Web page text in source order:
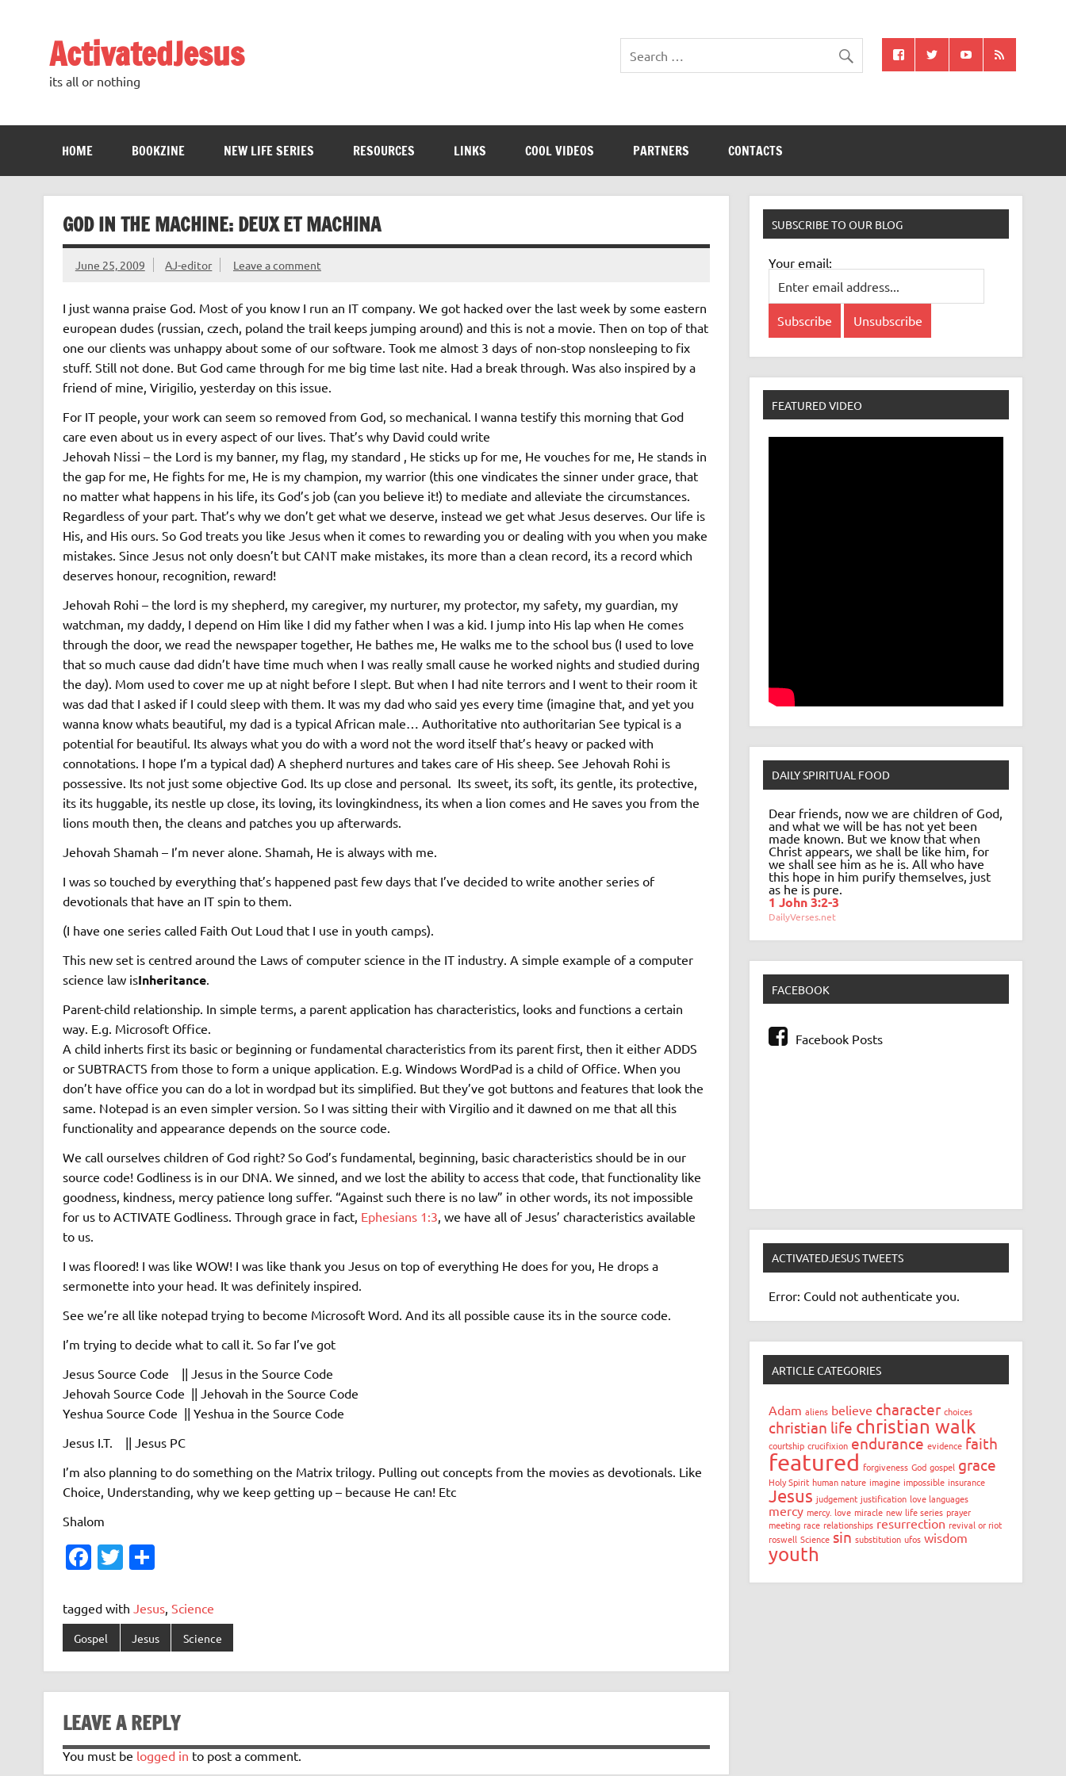
ActivatedJesus
its all or nothing
HOME BOOKZINE NEW LIFE SERIES RESOURCES LINKS COOL VIDEOS PARTNERS CONTACTS
GOD IN THE MACHINE: DEUX ET MACHINA
June 25, 2009 AJ-editor Leave a comment
I just wanna praise God. Most of you know I run an IT company. We got hacked over the last week by some eastern
european dudes (russian, czech, poland the trail keeps jumping around) and this is not a movie. Then on top of that
one our clients was unhappy about some of our software. Took me almost 3 days of non-stop nonsleeping to fix
stuff. Still not done. But God came through for me big time last nite. Had a break through. Was also inspired by a
friend of mine, Virigilio, yesterday on this issue.
For IT people, your work can seem so removed from God, so mechanical. I wanna testify this morning that God
care even about us in every aspect of our lives. That’s why David could write
Jehovah Nissi – the Lord is my banner, my flag, my standard , He sticks up for me, He vouches for me, He stands in
the gap for me, He fights for me, He is my champion, my warrior (this one vindicates the sinner under grace, that
no matter what happens in his life, its God’s job (can you believe it!) to mediate and alleviate the circumstances.
Regardless of your part. That’s why we don’t get what we deserve, instead we get what Jesus deserves. Our life is
His, and His ours. So God treats you like Jesus when it comes to rewarding you or dealing with you when you make
mistakes. Since Jesus not only doesn’t but CANT make mistakes, its more than a clean record, its a record which
deserves honour, recognition, reward!
Jehovah Rohi – the lord is my shepherd, my caregiver, my nurturer, my protector, my safety, my guardian, my
watchman, my daddy, I depend on Him like I did my father when I was a kid. I jump into His lap when He comes
through the door, we read the newspaper together, He bathes me, He walks me to the school bus (I used to love
that so much cause dad didn’t have time much when I was really small cause he worked nights and studied during
the day). Mom used to cover me up at night before I slept. But when I had nite terrors and I went to their room it
was dad that I asked if I could sleep with them. It was my dad who said yes every time (imagine that, and yet you
wanna know whats beautiful, my dad is a typical African male… Authoritative nto authoritarian See typical is a
potential for beautiful. Its always what you do with a word not the word itself that’s heavy or packed with
connotations. I hope I’m a typical dad) A shepherd nurtures and takes care of His sheep. See Jehovah Rohi is
possessive. Its not just some objective God. Its up close and personal. Its sweet, its soft, its gentle, its protective,
its its huggable, its nestle up close, its loving, its lovingkindness, its when a lion comes and He saves you from the
lions mouth then, the cleans and patches you up afterwards.
Jehovah Shamah – I’m never alone. Shamah, He is always with me.
I was so touched by everything that’s happened past few days that I’ve decided to write another series of
devotionals that have an IT spin to them.
(I have one series called Faith Out Loud that I use in youth camps).
This new set is centred around the Laws of computer science in the IT industry. A simple example of a computer
science law isInheritance.
Parent-child relationship. In simple terms, a parent application has characteristics, looks and functions a certain
way. E.g. Microsoft Office.
A child inherts first its basic or beginning or fundamental characteristics from its parent first, then it either ADDS
or SUBTRACTS from those to form a unique application. E.g. Windows WordPad is a child of Office. When you
don’t have office you can do a lot in wordpad but its simplified. But they’ve got buttons and features that look the
same. Notepad is an even simpler version. So I was sitting their with Virgilio and it dawned on me that all this
functionality and appearance depends on the source code.
We call ourselves children of God right? So God’s fundamental, beginning, basic characteristics should be in our
source code! Godliness is in our DNA. We sinned, and we lost the ability to access that code, that functionality like
goodness, kindness, mercy patience long suffer. “Against such there is no law” in other words, its not impossible
for us to ACTIVATE Godliness. Through grace in fact, Ephesians 1:3 , we have all of Jesus’ characteristics available
to us.
I was floored! I was like WOW! I was like thank you Jesus on top of everything He does for you, He drops a
sermonette into your head. It was definitely inspired.
See we’re all like notepad trying to become Microsoft Word. And its all possible cause its in the source code.
I’m trying to decide what to call it. So far I’ve got
Jesus Source Code || Jesus in the Source Code
Jehovah Source Code || Jehovah in the Source Code
Yeshua Source Code || Yeshua in the Source Code
Jesus I.T. || Jesus PC
I’m also planning to do something on the Matrix trilogy. Pulling out concepts from the movies as devotionals. Like
Choice, Understanding, why we keep getting up – because He can! Etc
Shalom
Fa
e
b
o
k
T
it
te
r
S
ar
e
tagged with Jesus, Science
Gospel Jesus Science
LEAVE A REPLY
You must be logged in to post a comment.
SUBSCRIBE TO OUR BLOG
Your email:
FEATURED VIDEO
DAILY SPIRITUAL FOOD
Dear friends, now we are children of God,
and what we will be has not yet been
made known. But we know that when
Christ appears, we shall be like him, for
we shall see him as he is. All who have
this hope in him purify themselves, just
as he is pure.
1 John 3:2-3
DailyVerses.net
FACEBOOK
Facebook Posts
ACTIVATEDJESUS TWEETS
Error: Could not authenticate you.
ARTICLE CATEGORIES
Adam aliens believe character choices
christian life christian walk
courtship crucifixion endurance evidence faith
featured forgiveness God gospel grace
Holy Spirit human nature imagine impossible insurance
Jesus judgement justification love languages
mercy mercy. love miracle new life series prayer
meeting race relationships resurrection revival or riot
roswell Science sin substitution ufos wisdom
youth